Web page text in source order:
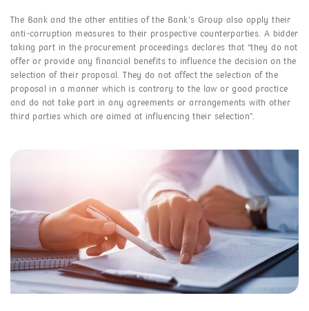
The Bank and the other entities of the Bank’s Group also apply their
anti-corruption measures to their prospective counterparties. A bidder
taking part in the procurement proceedings declares that “they do not
offer or provide any financial benefits to influence the decision on the
selection of their proposal. They do not affect the selection of the
proposal in a manner which is contrary to the law or good practice
and do not take part in any agreements or arrangements with other
third parties which are aimed at influencing their selection”.